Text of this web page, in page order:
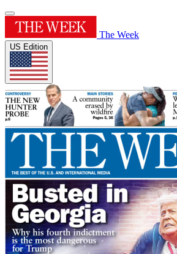
The Week
US Edition